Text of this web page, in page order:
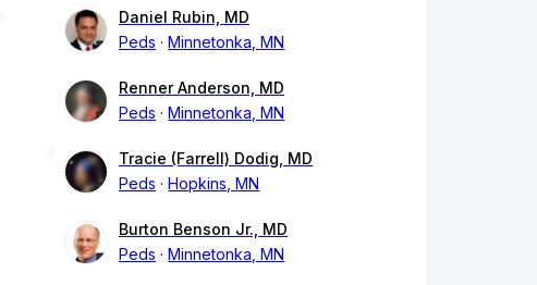
Daniel Rubin, MD
Peds
Minnetonka, MN
Renner Anderson, MD
Peds
Minnetonka, MN
Tracie (Farrell) Dodig, MD
Peds
Hopkins, MN
Burton Benson Jr., MD
Peds
Minnetonka, MN